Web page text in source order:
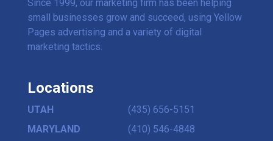
Since 1999, our marketing firm has been helping
small businesses grow and succeed, using Yellow
Pages advertising and a variety of digital
marketing tactics.
Locations
UTAH
(435) 656-5151
MARYLAND
(410) 546-4848